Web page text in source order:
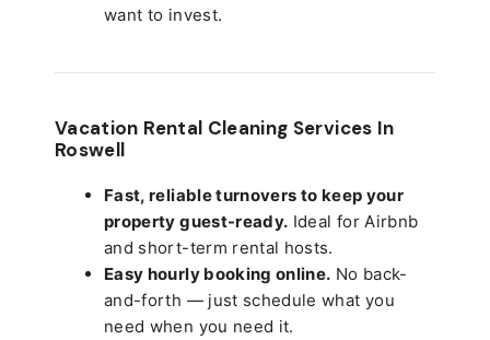
want to invest.
Vacation Rental Cleaning Services In
Roswell
Fast, reliable turnovers to keep your
property guest-ready. Ideal for Airbnb
and short-term rental hosts.
Easy hourly booking online. No back-
and-forth — just schedule what you
need when you need it.